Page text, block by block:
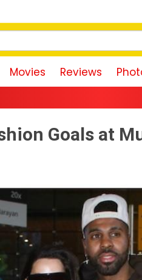
Movies Reviews
Magudam
Goals at